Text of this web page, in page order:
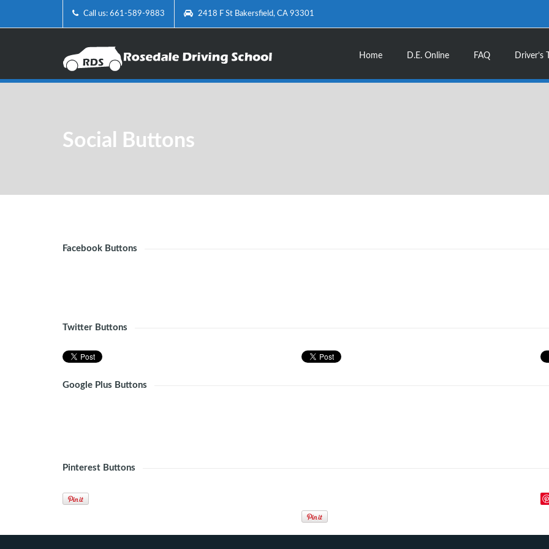
Call us: 661-589-9883 2418 F St Bakersfield, CA 93301
Home D.E. Online FAQ Driver’s
Social Buttons
Facebook Buttons
Twitter Buttons
Google Plus Buttons
Pinterest Buttons